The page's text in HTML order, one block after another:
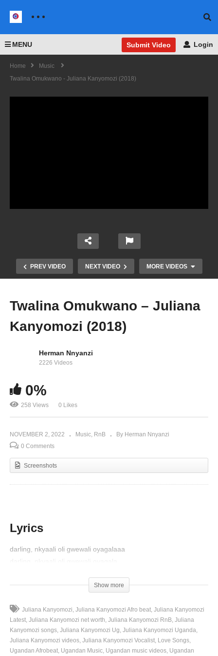
MENU Submit Video Login
Home
Music
Twalina Omukwano - Juliana Kanyomozi (2018)
PREV VIDEO NEXT VIDEO MORE VIDEOS
Sanyu Lyange – Juliana Kanyomozi (2011)
Twalina Omukwano – Juliana
Kanyomozi (2018)
Herman Nnyanzi
2226 Videos
0%
258 Views 0 Likes
NOVEMBER 2, 2022 Music RnB
By Herman Nnyanzi
0 Comments
Screenshots
Lyrics
darling, nkyaali oli gwewali oyagalaaa
darling, nkyaali oli gwewali oyagala
wandaga’nga awakusiwasiwa nentakulaaaaa
ye’gwe eyandaga ebyekibugaaaa hehe iyiii
wanfuna ngakyaali muto ngasinalaba
ngandi na munakyalooo nga sinayiga
Show more
Juliana Kanyomozi Juliana Kanyomozi Afro beat Juliana Kanyomozi
Latest Juliana Kanyomozi net worth Juliana Kanyomozi RnB Juliana
Kanyomozi songs Juliana Kanyomozi Ug Juliana Kanyomozi Uganda
Juliana Kanyomozi videos Juliana Kanyomozi Vocalist Love Songs
Ugandan Afrobeat Ugandan Music Ugandan music videos Ugandan